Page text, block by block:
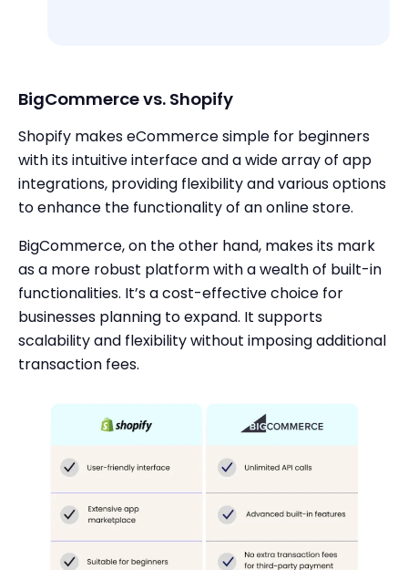
BigCommerce vs. Shopify
Shopify makes eCommerce simple for beginners
with its intuitive interface and a wide array of app
integrations, providing flexibility and various options
to enhance the functionality of an online store.
BigCommerce, on the other hand, makes its mark
as a more robust platform with a wealth of built-in
functionalities. It’s a cost-effective choice for
businesses planning to expand. It supports
scalability and flexibility without imposing additional
transaction fees.